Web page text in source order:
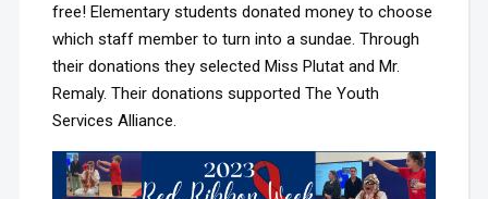
free! Elementary students donated money to choose
which staff member to turn into a sundae. Through
their donations they selected Miss Plutat and Mr.
Remaly. Their donations supported The Youth
Services Alliance.